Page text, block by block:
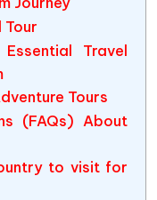
Tour
Travel
Tours
(FAQs) About
to visit for